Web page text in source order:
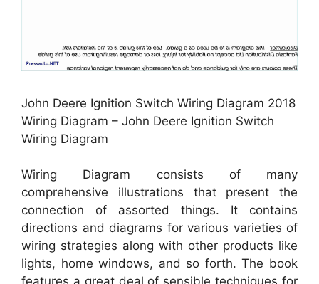
John Deere Ignition Switch Wiring Diagram 2018
Wiring Diagram – John Deere Ignition Switch
Wiring Diagram
Wiring Diagram consists of many
comprehensive illustrations that present the
connection of assorted things. It contains
directions and diagrams for various varieties of
wiring strategies along with other products like
lights, home windows, and so forth. The book